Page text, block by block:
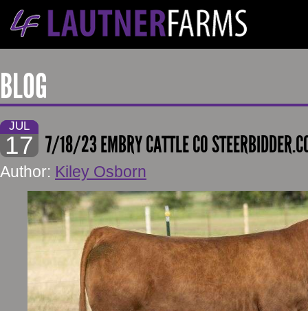
BLOG
JUL
17 7/18/23 EMBRY CATTLE CO
Author: Kiley Osborn